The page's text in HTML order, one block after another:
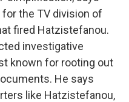
the TV division of
fired Hatzistefanou.
investigative
known for rooting out
He says
like Hatzistefanou,